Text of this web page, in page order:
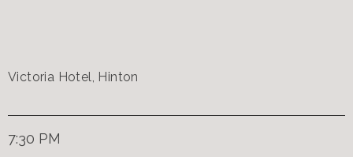
Victoria Hotel, Hinton
7:30 PM